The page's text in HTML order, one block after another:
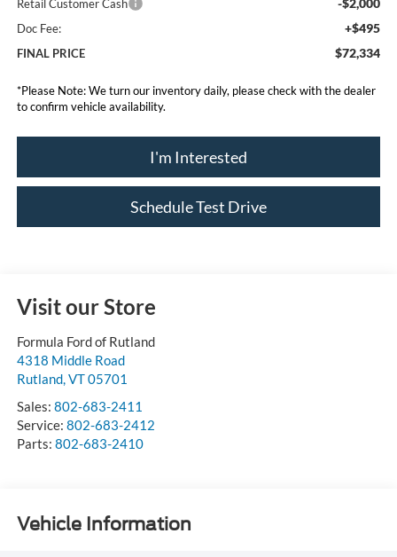
Retail Customer Cash
Doc Fee: +$495
FINAL PRICE $72,334
*Please Note:We turn our inventory daily, please check with the dealer
to confirm vehicle availability.
I'm Interested
Schedule Test Drive
Visit our Store
Formula Ford of Rutland
4318 Middle Road
Rutland,VT05701
Sales: 802-683-2411
Service: 802-683-2412
Parts: 802-683-2410
Vehicle Information